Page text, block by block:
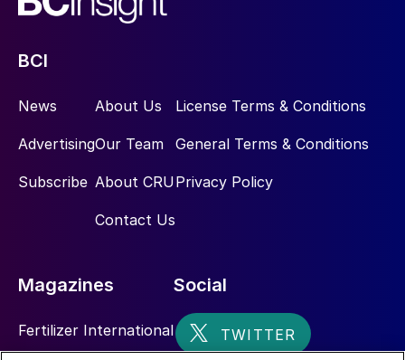
BCI
News
Advertising
Subscribe
About Us
Our Team
About CRU
Contact Us
License Terms & Conditions
General Terms & Conditions
Privacy Policy
Magazines
Fertilizer International
Social